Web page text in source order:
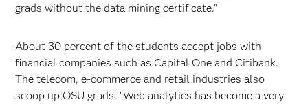
grads without the data mining certificate."
About 30 percent of the students accept jobs with
financial companies such as Capital One and Citibank.
The telecom, e-commerce and retail industries also
scoop up OSU grads. "Web analytics has become a very